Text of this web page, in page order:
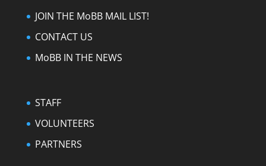
JOIN THE MoBB MAIL LIST!
CONTACT US
MoBB IN THE NEWS
STAFF
VOLUNTEERS
PARTNERS